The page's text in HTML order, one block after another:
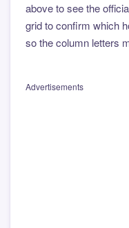
above to see the
grid to confirm which
so the column letters
Advertisements